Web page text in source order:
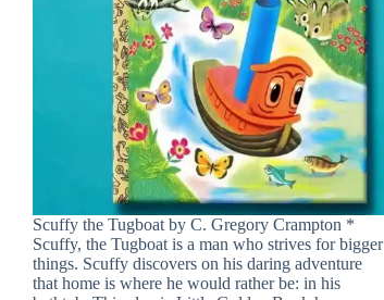
Scuffy the Tugboat by C. Gregory Crampton *
Scuffy, the Tugboat is a man who strives for bigger
things. Scuffy discovers on his daring adventure
that home is where he would rather be: in his